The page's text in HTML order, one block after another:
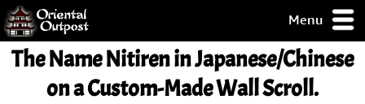
Menu
but you
some of my
The NameNitirenin Japanese/Chinese
on a Custom-Made Wall Scroll.